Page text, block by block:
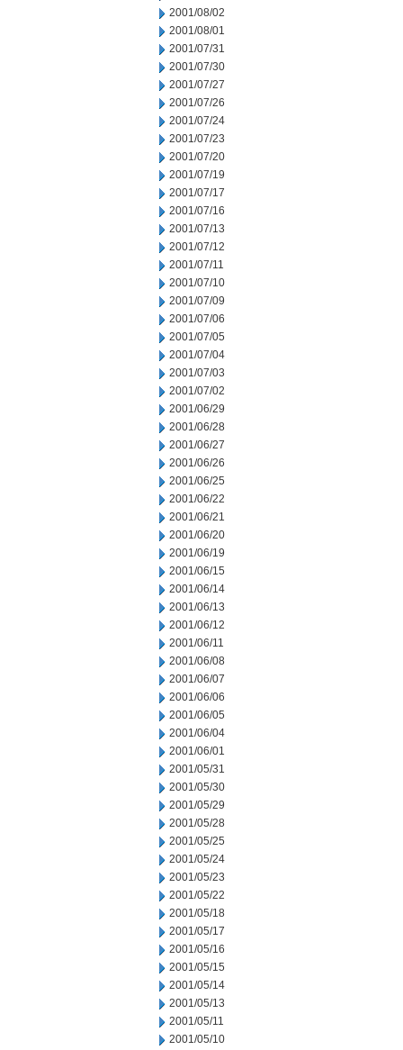
2001/08/02
2001/08/01
2001/07/31
2001/07/30
2001/07/27
2001/07/26
2001/07/24
2001/07/23
2001/07/20
2001/07/19
2001/07/17
2001/07/16
2001/07/13
2001/07/12
2001/07/11
2001/07/10
2001/07/09
2001/07/06
2001/07/05
2001/07/04
2001/07/03
2001/07/02
2001/06/29
2001/06/28
2001/06/27
2001/06/26
2001/06/25
2001/06/22
2001/06/21
2001/06/20
2001/06/19
2001/06/15
2001/06/14
2001/06/13
2001/06/12
2001/06/11
2001/06/08
2001/06/07
2001/06/06
2001/06/05
2001/06/04
2001/06/01
2001/05/31
2001/05/30
2001/05/29
2001/05/28
2001/05/25
2001/05/24
2001/05/23
2001/05/22
2001/05/18
2001/05/17
2001/05/16
2001/05/15
2001/05/14
2001/05/13
2001/05/11
2001/05/10